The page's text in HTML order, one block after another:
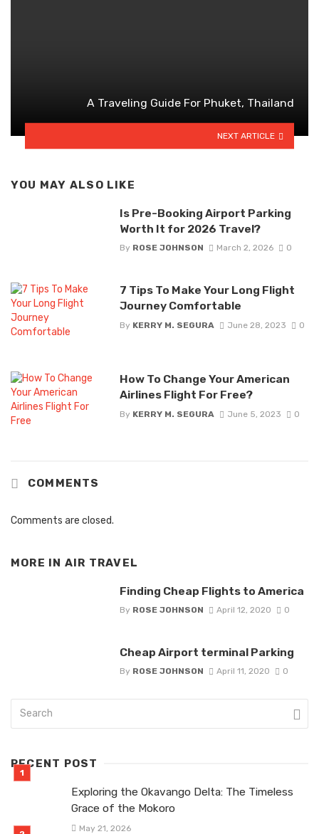
A Traveling Guide For Phuket, Thailand
NEXT ARTICLE
YOU MAY ALSO LIKE
Is Pre-Booking Airport Parking
Worth It for 2026 Travel?
By ROSE JOHNSON March 2, 2026 0
7 Tips To Make Your Long Flight
Journey Comfortable
By KERRY M. SEGURA June 28, 2023 0
How To Change Your American
Airlines Flight For Free?
By KERRY M. SEGURA June 5, 2023 0
COMMENTS
Comments are closed.
MORE IN AIR TRAVEL
Finding Cheap Flights to America
By ROSE JOHNSON April 12, 2020 0
Cheap Airport terminal Parking
By ROSE JOHNSON April 11, 2020 0
RECENT POST
Exploring the Okavango Delta: The Timeless
Grace of the Mokoro
May 21, 2026